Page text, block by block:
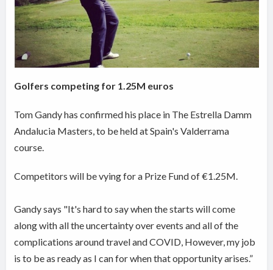
Golfers competing for 1.25M euros
Tom Gandy has confirmed his place in The Estrella Damm
Andalucia Masters, to be held at Spain's Valderrama
course.
Competitors will be vying for a Prize Fund of €1.25M.
Gandy says "It's hard to say when the starts will come
along with all the uncertainty over events and all of the
complications around travel and COVID, However, my job
is to be as ready as I can for when that opportunity arises.”